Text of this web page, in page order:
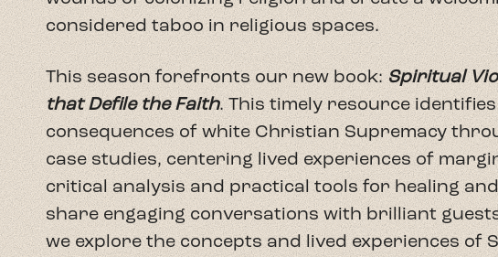
podcast is not a repetition of the book but an
adding new voices: experts in their fields who
community. Even if you haven't read the book yet,
conversations relevant to the here and how, and
continue the conversation in your own
FREE PREVIEW: Spiritual Violence and Religious
soulforce.org/download/spiritual-violence/
Join in our community of Sinvergüenzas by